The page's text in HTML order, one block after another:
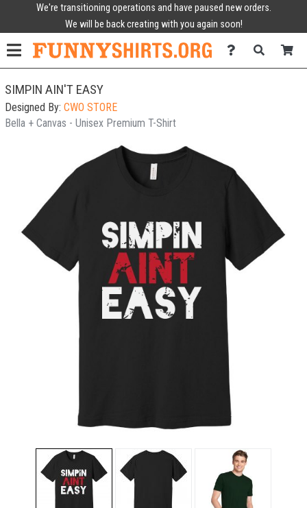
We're transitioning operations and have paused new orders.
We will be back creating with you again soon!
SIMPIN AIN'T EASY
Designed By: CWO STORE
Bella + Canvas - Unisex Premium T-Shirt